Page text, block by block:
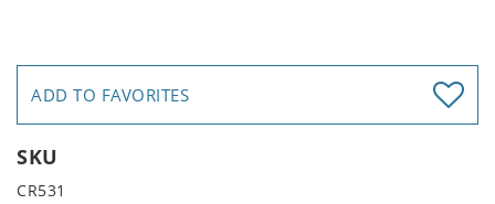
ADD TO FAVORITES
SKU
CR531